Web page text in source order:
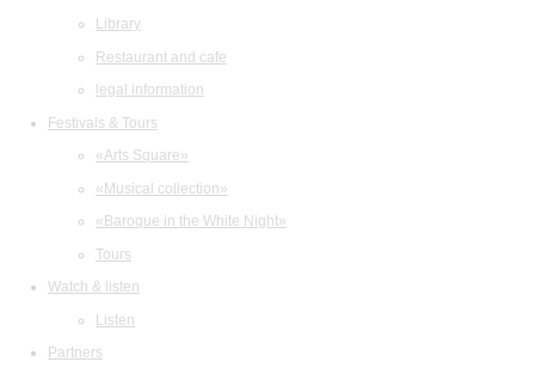
Library
Restaurant and cafe
legal information
Festivals & Tours
«Arts Square»
«Musical collection»
«Baroque in the White Night»
Tours
Watch & listen
Listen
Partners